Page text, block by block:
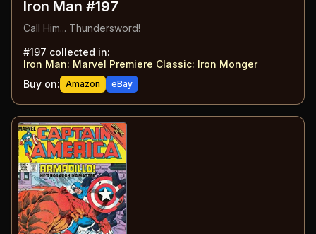
Iron Man #197
Call Him... Thundersword!
#197 collected in:
Iron Man: Marvel Premiere Classic: Iron Monger
Buy on: Amazon eBay